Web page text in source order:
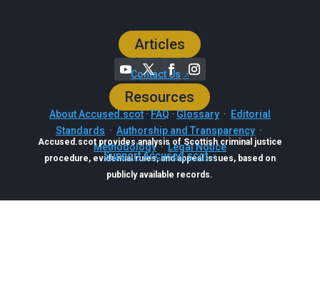
Articles
Contact Us
Resources
About Accused.scot·FAQ·Glossary· Editorial
Standards · Authorship and Transparency·
Methodology·Legal Notice
Accused.scot provides analysis of Scottish criminal justice
procedure, evidential rules, and appeal issues, based on
publicly available records.
Support Accused.scot